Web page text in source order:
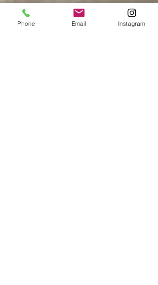
Phone Email Instagram